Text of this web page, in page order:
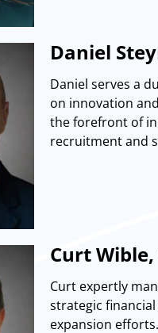
Daniel
Daniel serves a
on innovation
the forefront of
recruitment and
Curt
Curt expertly
strategic
expansion efforts.